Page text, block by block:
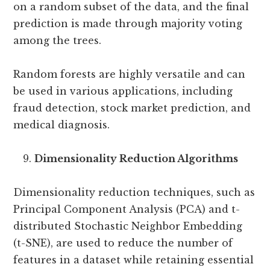
on a random subset of the data, and the final
prediction is made through majority voting
among the trees.
Random forests are highly versatile and can
be used in various applications, including
fraud detection, stock market prediction, and
medical diagnosis.
Dimensionality Reduction Algorithms
Dimensionality reduction techniques, such as
Principal Component Analysis (PCA) and t-
distributed Stochastic Neighbor Embedding
(t-SNE), are used to reduce the number of
features in a dataset while retaining essential